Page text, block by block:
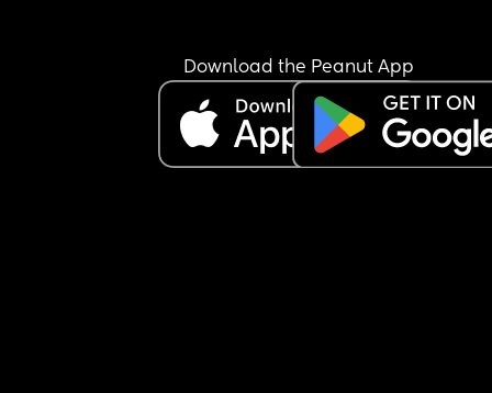
Download the Peanut App